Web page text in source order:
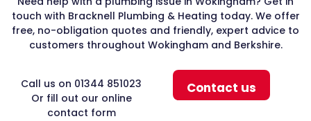
touch with Bracknell Plumbing & Heating today. We offer
free, no-obligation quotes and friendly, expert advice to
customers throughout Wokingham and Berkshire.
Call us on 01344 851023
Or fill out our online
contact form
Contact us